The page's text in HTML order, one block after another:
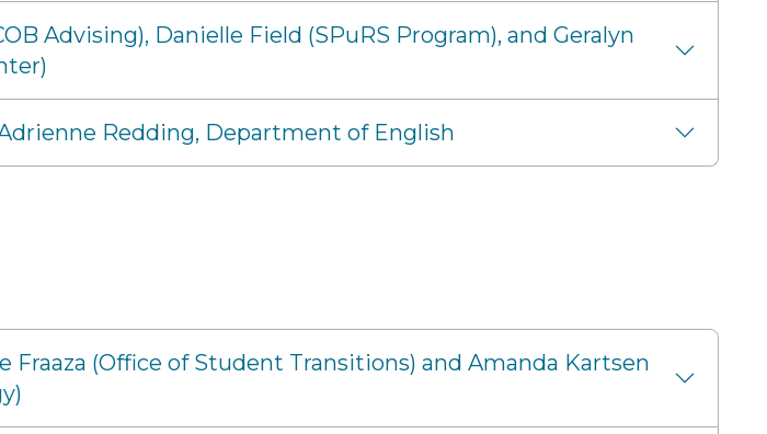
Advising), Danielle Field (SPuRS Program), and Geralyn
Redding, Department of English
Fraaza (Office of Student Transitions) and Amanda Kartsen